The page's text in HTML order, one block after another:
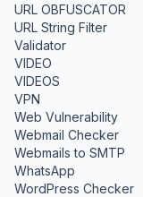
URL OBFUSCATOR
URL String Filter
Validator
VIDEO
VIDEOS
VPN
Web Vulnerability
Webmail Checker
Webmails to SMTP
WhatsApp
WordPress Checker